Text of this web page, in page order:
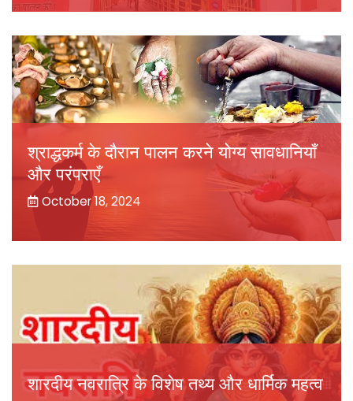
श्राद्धकर्म के दौरान पालन करने योग्य सावधानियाँ
और परंपराएँ
October 18, 2024
शारदीय नवरात्रि के विशेष तथ्य और धार्मिक महत्व